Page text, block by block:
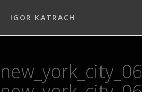
IGOR KATRACH
new_york_city_06